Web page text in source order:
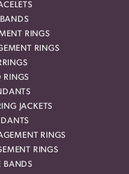
RINGS
RINGS
JACKETS
RINGS
RINGS
BANDS